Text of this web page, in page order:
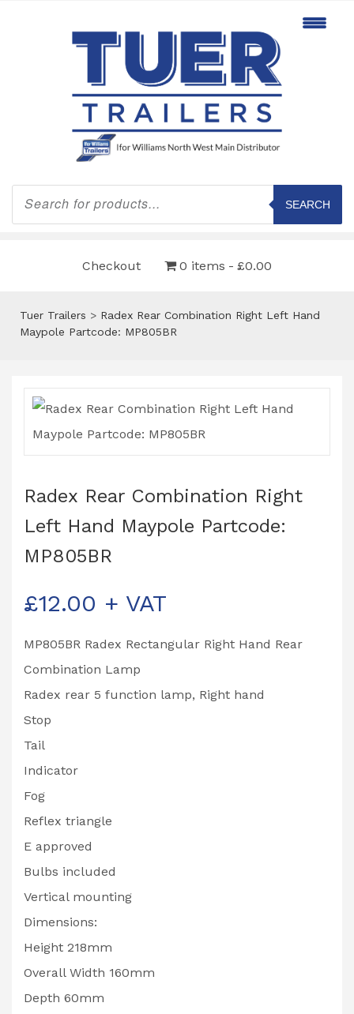
Products
search
SEARCH
Checkout 0 items £0.00
Tuer Trailers > Radex Rear Combination Right Left Hand
Maypole Partcode: MP805BR
Radex Rear Combination Right
Left Hand Maypole Partcode:
MP805BR
£12.00 + VAT
MP805BR Radex Rectangular Right Hand Rear
Combination Lamp
Radex rear 5 function lamp, Right hand
Stop
Tail
Indicator
Fog
Reflex triangle
E approved
Bulbs included
Vertical mounting
Dimensions:
Height 218mm
Overall Width 160mm
Depth 60mm